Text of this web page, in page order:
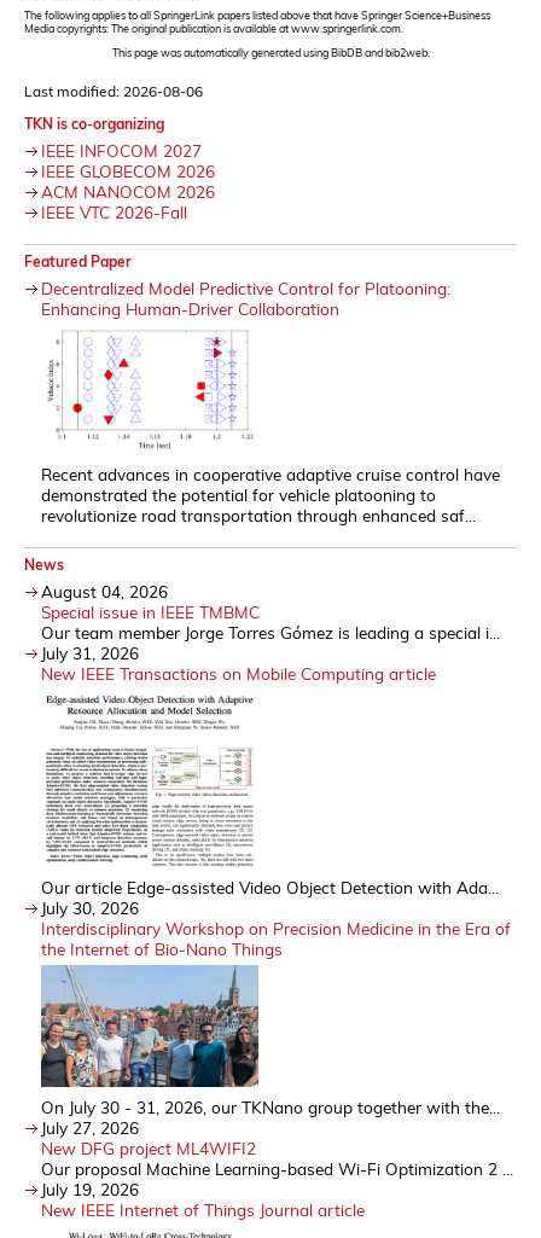
The following applies to all SpringerLink papers listed above that have Springer Science+Business
Media copyrights: The original publication is available at www.springerlink.com.
This page was automatically generated using BibDB and bib2web.
Last modified: 2026-08-06
TKN is co-organizing
IEEE INFOCOM 2027
IEEE GLOBECOM 2026
ACM NANOCOM 2026
IEEE VTC 2026-Fall
Featured Paper
Decentralized Model Predictive Control for Platooning:
Enhancing Human-Driver Collaboration
Recent advances in cooperative adaptive cruise control have
demonstrated the potential for vehicle platooning to
revolutionize road transportation through enhanced saf...
News
August 04, 2026
Special issue in IEEE TMBMC
Our team member Jorge Torres Gómez is leading a special i...
July 31, 2026
New IEEE Transactions on Mobile Computing article
Our article Edge-assisted Video Object Detection with Ada...
July 30, 2026
Interdisciplinary Workshop on Precision Medicine in the Era of
the Internet of Bio-Nano Things
On July 30 - 31, 2026, our TKNano group together with the...
July 27, 2026
New DFG project ML4WIFI2
Our proposal Machine Learning-based Wi-Fi Optimization 2 ...
July 19, 2026
New IEEE Internet of Things Journal article